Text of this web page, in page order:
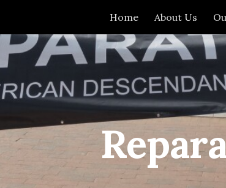
Skip to main contentHome About Us